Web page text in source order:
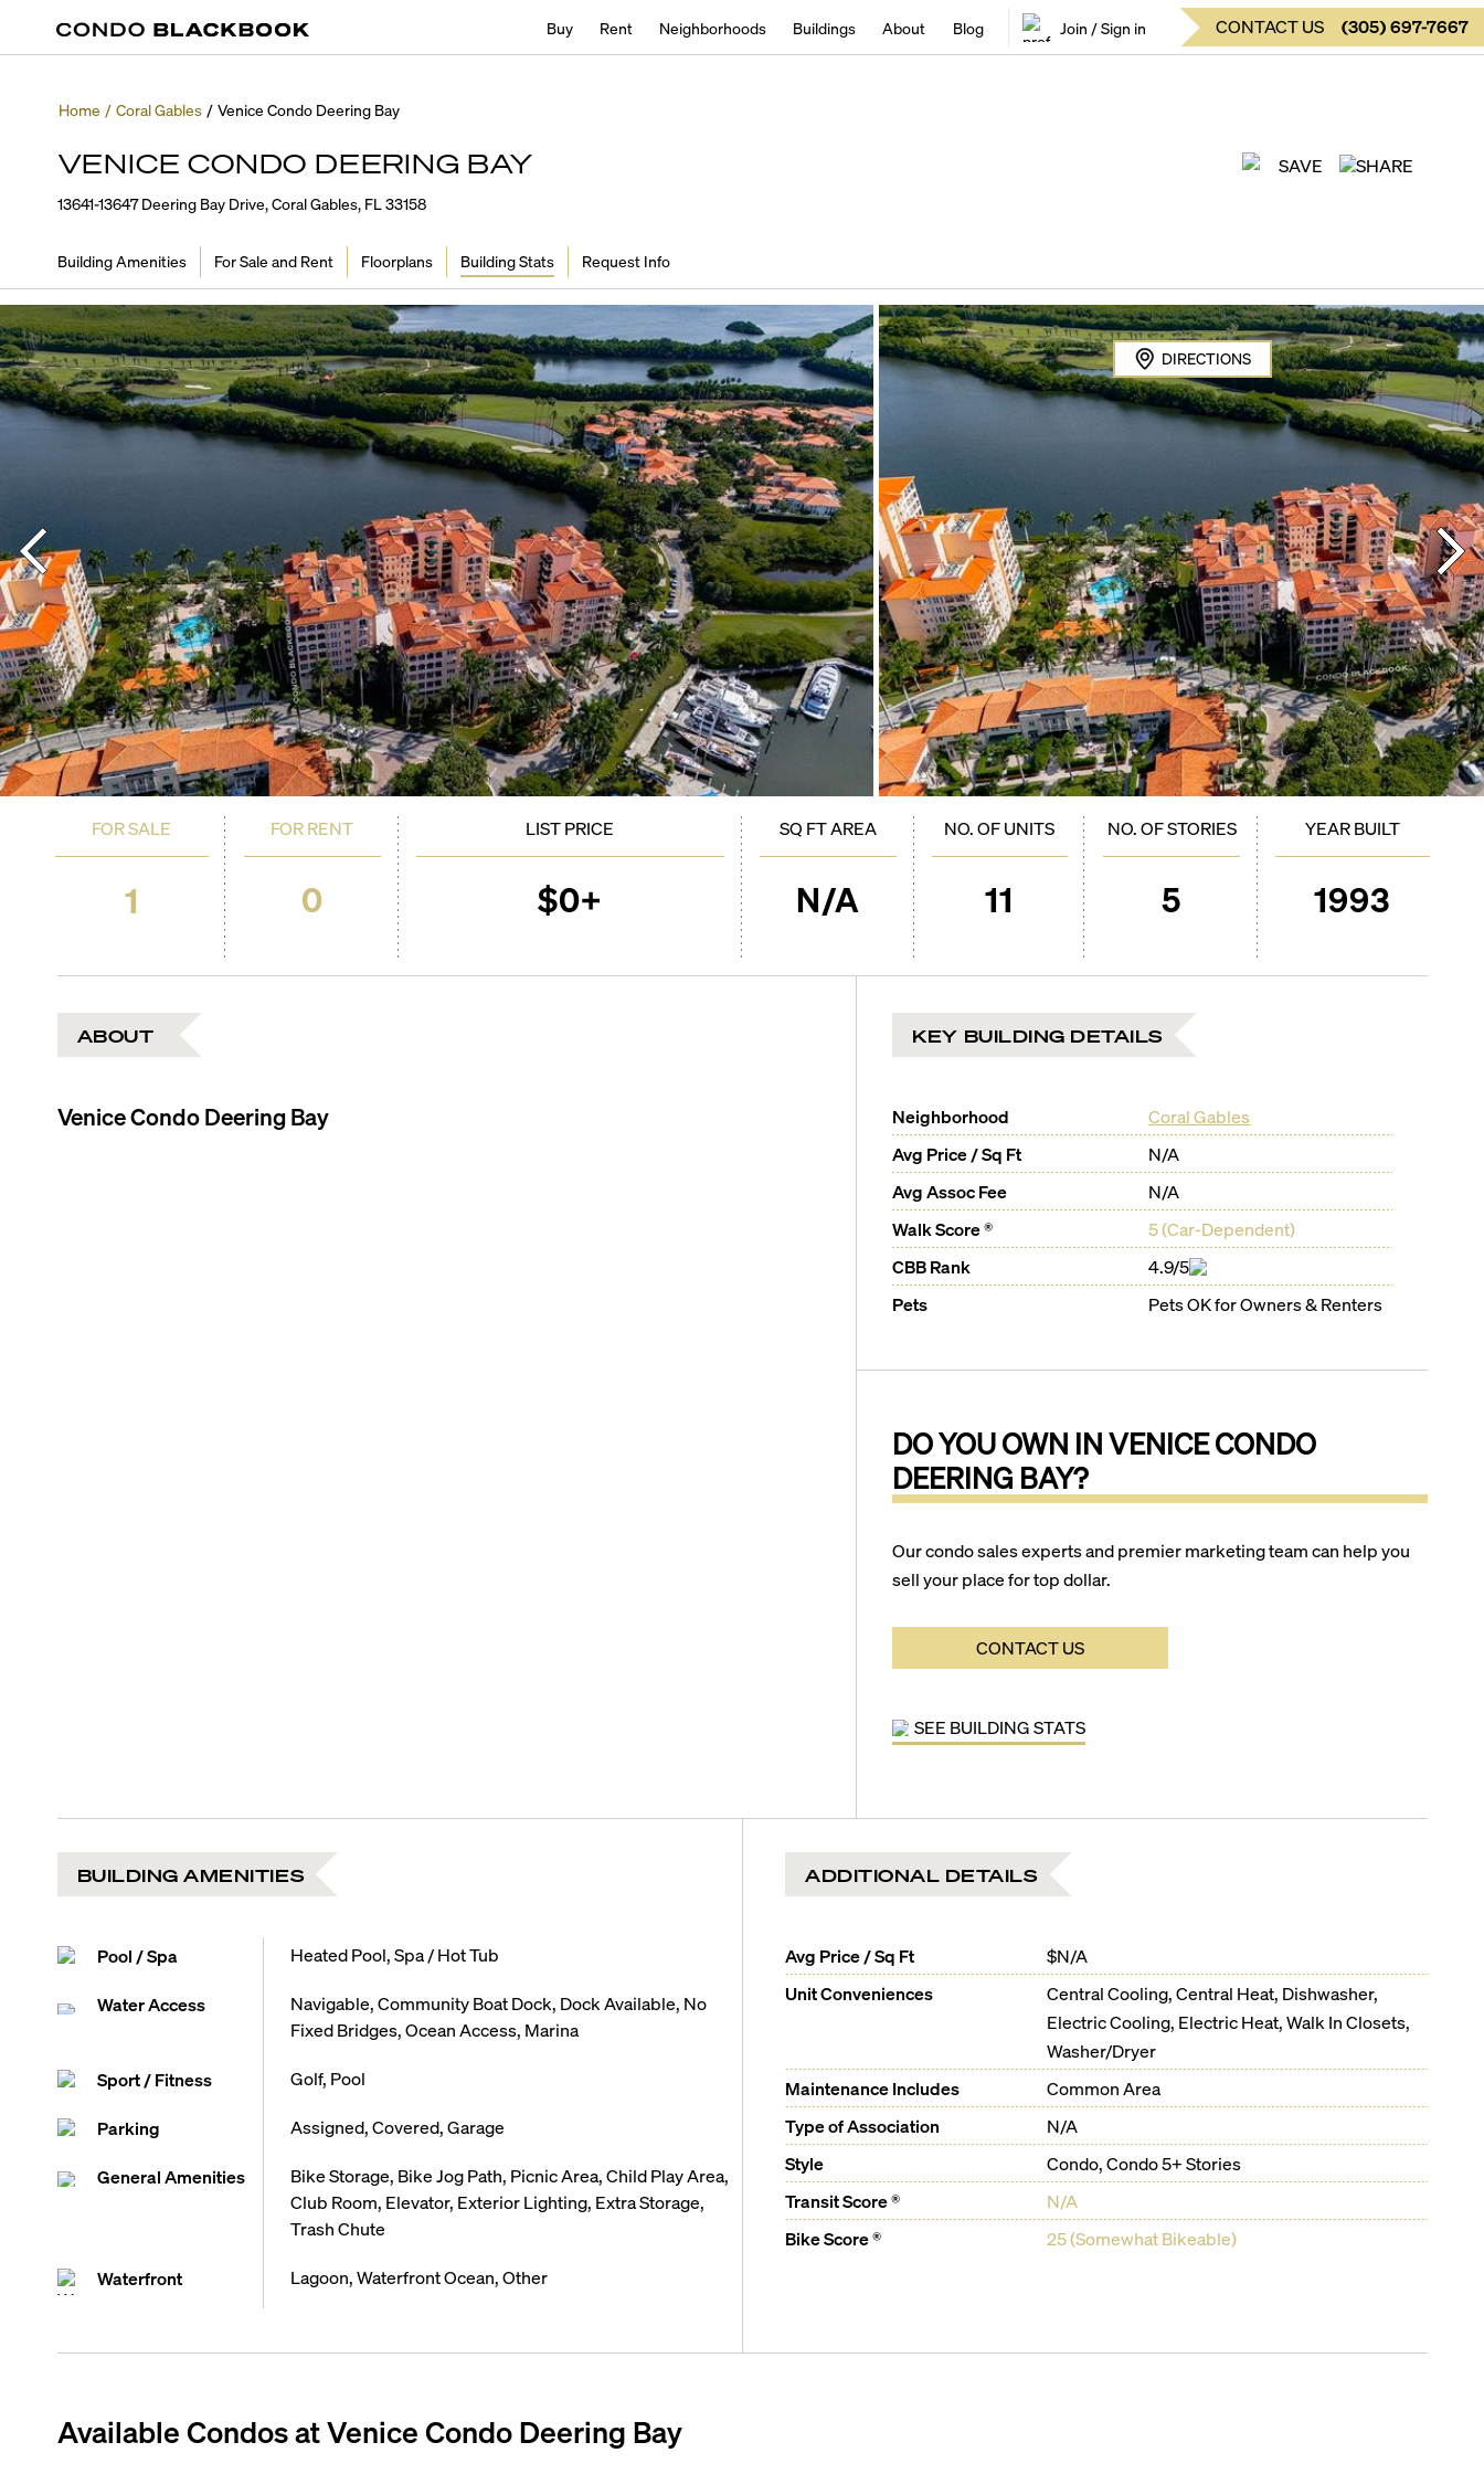
Buy Rent Neighborhoods Buildings About Blog Join / Sign in CONTACT US (305)697-7667
Home / Coral Gables / Venice Condo Deering Bay
VENICE CONDO DEERING BAY SAVE SHARE
13641-13647 Deering Bay Drive, Coral Gables, FL 33158
Building Amenities For Sale and Rent Floorplans Building Stats Request Info
DIRECTIONS
FOR SALE
1
FOR RENT
0
LIST PRICE
$0+
SQ FT AREA
N/A
NO. OF UNITS
11
NO. OF STORIES
5
YEAR BUILT
1993
ABOUT
Venice Condo Deering Bay
KEY BUILDING DETAILS
Neighborhood
Coral Gables
Avg Price / Sq Ft
N/A
Avg Assoc Fee
N/A
Walk Score ®
5(Car-Dependent)
CBB Rank
4.9/5
Pets
Pets OK for Owners & Renters
DO YOU OWN INVENICE CONDO
DEERING BAY?
Our condo sales experts and premier marketing team can help you
sell your place for top dollar.
CONTACT US
SEE BUILDING STATS
BUILDING AMENITIES
Pool / Spa Heated Pool, Spa / Hot Tub
Water Access
Navigable, Community Boat Dock, Dock Available, No
Fixed Bridges, Ocean Access, Marina
Sport / Fitness Golf, Pool
Parking Assigned, Covered, Garage
General Amenities
Bike Storage, Bike Jog Path, Picnic Area, Child Play Area,
Club Room, Elevator, Exterior Lighting, Extra Storage,
Trash Chute
Waterfront Lagoon, Waterfront Ocean, Other
ADDITIONAL DETAILS
Avg Price / Sq Ft
$N/A
Unit Conveniences
Central Cooling, Central Heat, Dishwasher,
Electric Cooling, Electric Heat, Walk In Closets,
Washer/Dryer
Maintenance Includes
Common Area
Type of Association
N/A
Style
Condo, Condo 5+ Stories
Transit Score ®
N/A
Bike Score ®
25 (Somewhat Bikeable)
Available Condos atVenice Condo Deering Bay